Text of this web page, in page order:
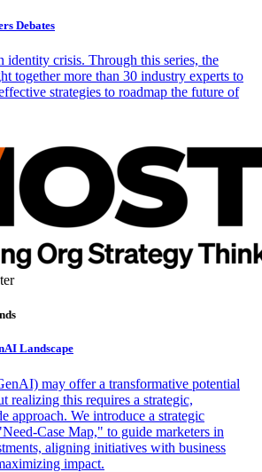
Debates
identity crisis. Through this series, the
together more than 30 industry experts to
strategies to roadmap the future of
Landscape
may offer a transformative potential
realizing this requires a strategic,
approach. We introduce a strategic
Case Map," to guide marketers in
aligning initiatives with business
impact.